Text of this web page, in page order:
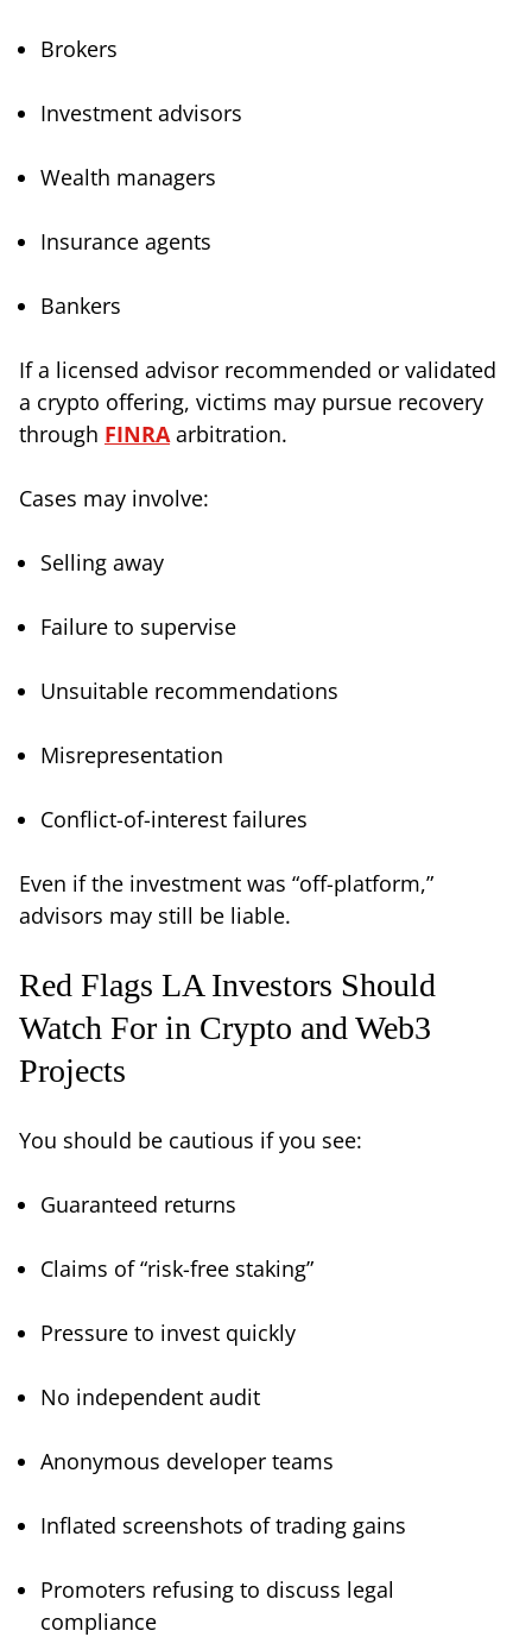
Brokers
Investment advisors
Wealth managers
Insurance agents
Bankers
If a licensed advisor recommended or validated
a crypto offering, victims may pursue recovery
through FINRA arbitration.
Cases may involve:
Selling away
Failure to supervise
Unsuitable recommendations
Misrepresentation
Conflict-of-interest failures
Even if the investment was “off-platform,”
advisors may still be liable.
Red Flags LA Investors Should
Watch For in Crypto and Web3
Projects
You should be cautious if you see:
Guaranteed returns
Claims of “risk-free staking”
Pressure to invest quickly
No independent audit
Anonymous developer teams
Inflated screenshots of trading gains
Promoters refusing to discuss legal
compliance